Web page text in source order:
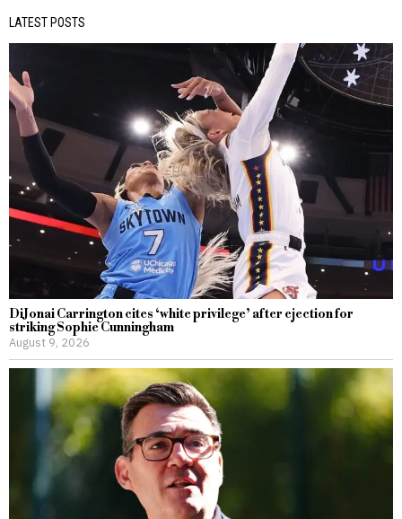
LATEST POSTS
DiJonai Carrington cites ‘white privilege’ after ejection for
striking Sophie Cunningham
August 9, 2026